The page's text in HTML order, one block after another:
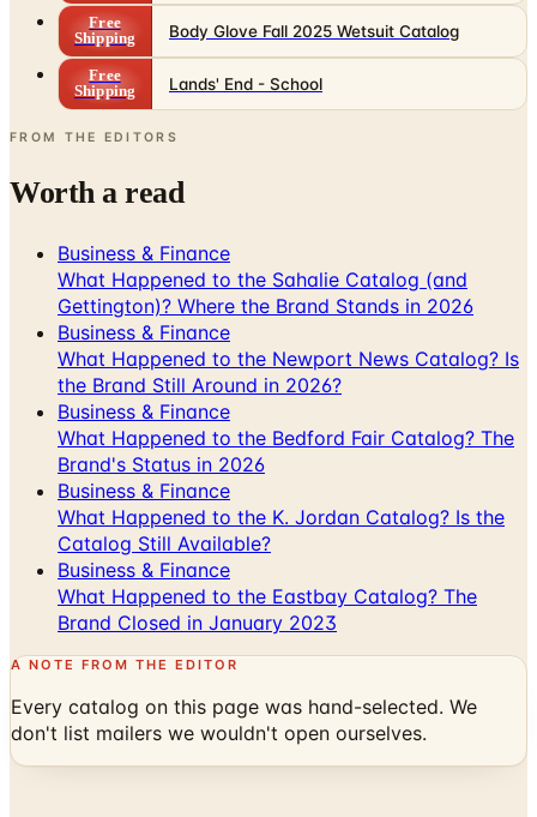
Free
Shipping
Body Glove Fall 2025 Wetsuit Catalog
Free
Shipping
Lands' End - School
FROM THE EDITORS
Worth a read
Business & Finance
What Happened to the Sahalie Catalog (and
Gettington)? Where the Brand Stands in 2026
Business & Finance
What Happened to the Newport News Catalog? Is
the Brand Still Around in 2026?
Business & Finance
What Happened to the Bedford Fair Catalog? The
Brand's Status in 2026
Business & Finance
What Happened to the K. Jordan Catalog? Is the
Catalog Still Available?
Business & Finance
What Happened to the Eastbay Catalog? The
Brand Closed in January 2023
A NOTE FROM THE EDITOR
Every catalog on this page was hand-selected. We
don't list mailers we wouldn't open ourselves.